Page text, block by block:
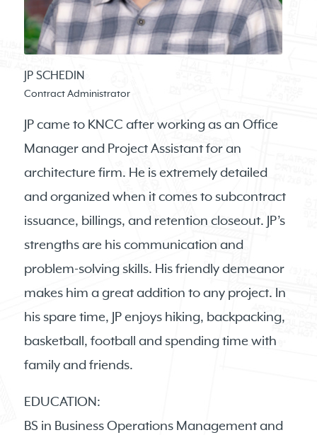
JP SCHEDIN
Contract Administrator
JP came to KNCC after working as an Office
Manager and Project Assistant for an
architecture firm. He is extremely detailed
and organized when it comes to subcontract
issuance, billings, and retention closeout. JP’s
strengths are his communication and
problem-solving skills. His friendly demeanor
makes him a great addition to any project. In
his spare time, JP enjoys hiking, backpacking,
basketball, football and spending time with
family and friends.
EDUCATION:
BS in Business Operations Management and